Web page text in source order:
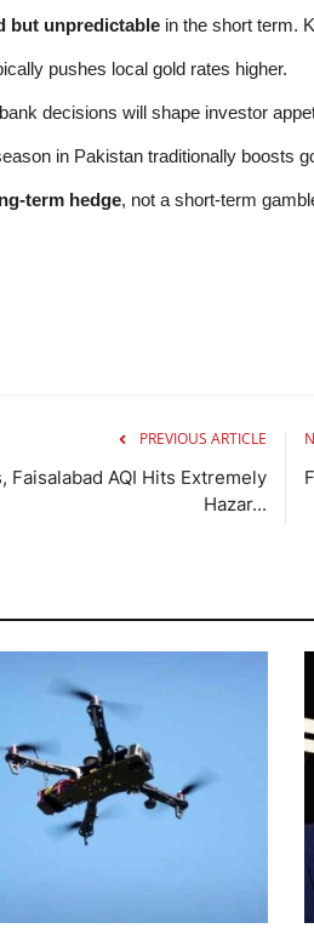
but unpredictable in the short term.
pushes local gold rates higher.
decisions will shape investor
in Pakistan traditionally boosts
term hedge, not a short-term
PREVIOUS ARTICLE
Faisalabad AQI Hits Extremely
Hazar...